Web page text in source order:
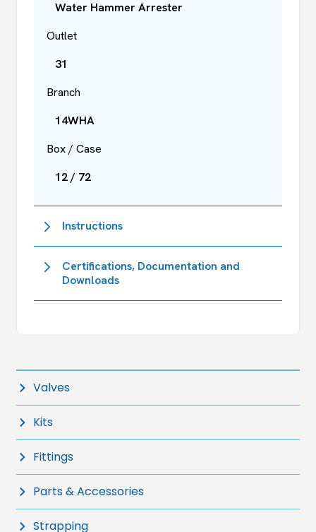
Water Hammer Arrester
Outlet
31
Branch
14WHA
Box / Case
12 / 72
Instructions
Certifications, Documentation and
Downloads
Valves
Kits
Fittings
Parts & Accessories
Strapping